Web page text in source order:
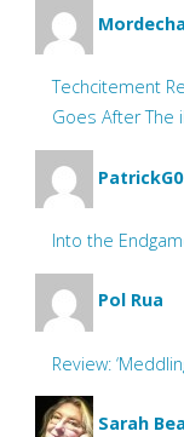
Techcitement
Goes After The
Into the
Pol Rua
Review:
Sarah